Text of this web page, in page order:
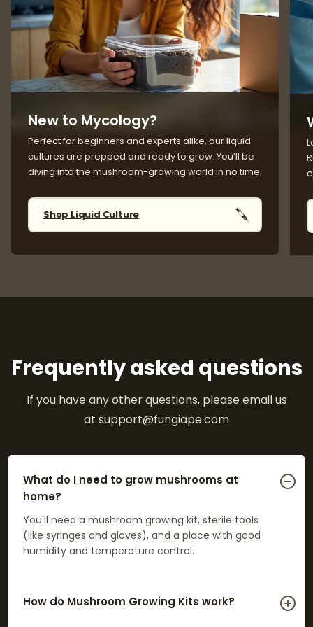
New to Mycology?
Perfect for beginners and experts alike, our liquid
cultures are prepped and ready to grow. You’ll be
diving into the mushroom-growing world in no time.
Shop Liquid Culture
Frequently asked questions
If you have any other questions, please email us
at support@fungiape.com
What do I need to grow mushrooms at
home?
You'll need a mushroom growing kit, sterile tools
(like syringes and gloves), and a place with good
humidity and temperature control.
How do Mushroom Growing Kits work?